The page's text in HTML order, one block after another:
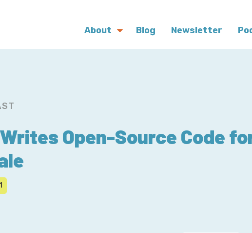
About Blog Newsletter
Open-Source Code